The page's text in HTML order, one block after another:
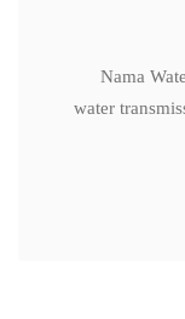
Nama
water